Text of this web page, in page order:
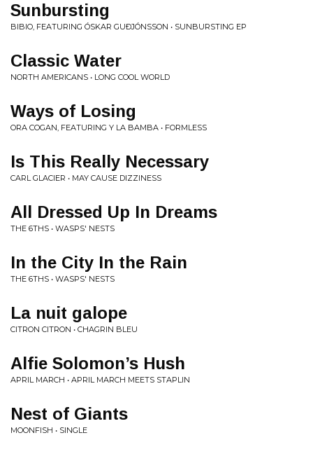
Sunbursting
BIBIO, FEATURING ÓSKAR GUÐJÓNSSON • SUNBURSTING EP
Classic Water
NORTH AMERICANS • LONG COOL WORLD
Ways of Losing
ORA COGAN, FEATURING Y LA BAMBA • FORMLESS
Is This Really Necessary
CARL GLACIER • MAY CAUSE DIZZINESS
All Dressed Up In Dreams
THE 6THS • WASPS' NESTS
In the City In the Rain
THE 6THS • WASPS' NESTS
La nuit galope
CITRON CITRON • CHAGRIN BLEU
Alfie Solomon’s Hush
APRIL MARCH • APRIL MARCH MEETS STAPLIN
Nest of Giants
MOONFISH • SINGLE